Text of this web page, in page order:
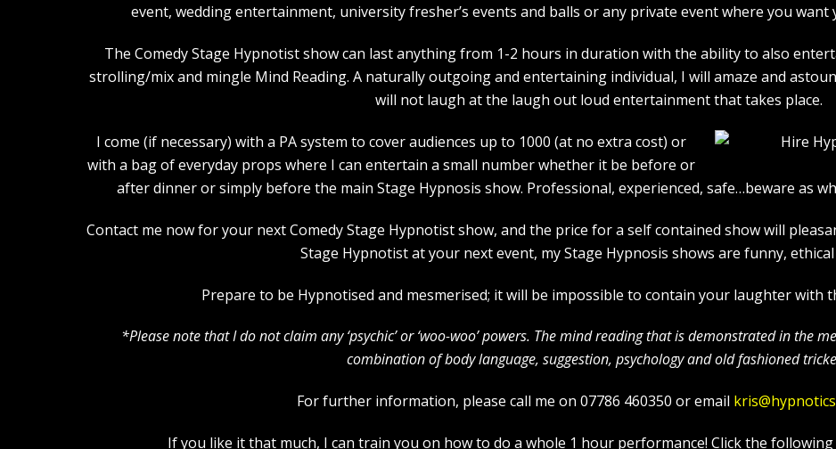
event, wedding entertainment, university fresher’s events and balls or any private event where you
The Comedy Stage Hypnotist show can last anything from 1-2 hours in duration with the ability to also
strolling/mix and mingle Mind Reading. A naturally outgoing and entertaining individual, I will amaze and
will not laugh at the laugh out loud entertainment that takes place.
I come (if necessary) with a PA system to cover audiences up to 1000 (at no extra cost) or
with a bag of everyday props where I can entertain a small number whether it be before or
after dinner or simply before the main Stage Hypnosis show. Professional, experienced, safe…beware as
Contact me now for your next Comedy Stage Hypnotist show, and the price for a self contained show will
Stage Hypnotist at your next event, my Stage Hypnosis shows are funny, ethical
Prepare to be Hypnotised and mesmerised; it will be impossible to contain your laughter with
*Please note that I do not claim any ‘psychic’ or ‘woo-woo’ powers. The mind reading that is demonstrated in the
combination of body language, suggestion, psychology and old fashioned
For further information, please call me on 07786 460350 or email
If you like it that much, I can train you on how to do a whole 1 hour performance! Click the